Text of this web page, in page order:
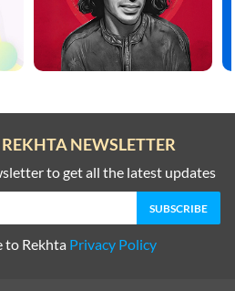
NEWSLETTER
to get all the latest updates
to Rekhta Privacy Policy